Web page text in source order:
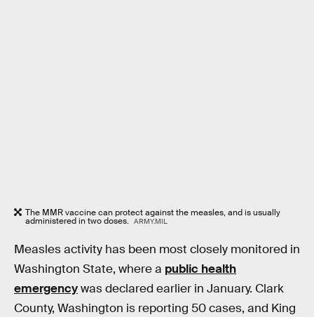
The MMR vaccine can protect against the measles, and is usually
administered in two doses. ARMY.MIL
Measles activity has been most closely monitored in
Washington State, where a public health
emergencywas declared earlier in January. Clark
County, Washington is reporting 50 cases, and King